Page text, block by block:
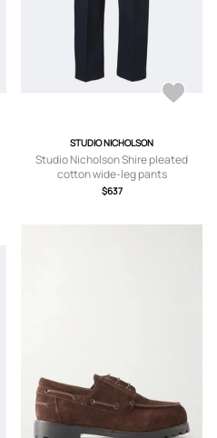
STUDIO NICHOLSON
Studio Nicholson Shire pleated
cotton wide-leg pants
$637